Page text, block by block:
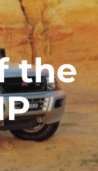
the